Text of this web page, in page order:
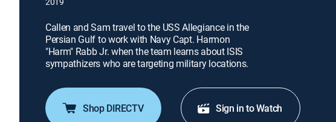
Callen and Sam travel to the USS Allegiance in the
Persian Gulf to work with Navy Capt. Harmon
"Harm" Rabb Jr. when the team learns about ISIS
sympathizers who are targeting military locations.
Shop DIRECTV Sign in to Watch